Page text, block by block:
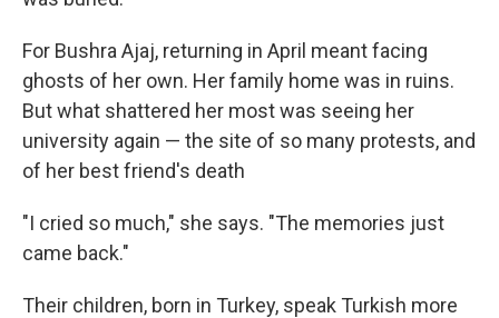
For Bushra Ajaj, returning in April meant facing
ghosts of her own. Her family home was in ruins.
But what shattered her most was seeing her
university again — the site of so many protests, and
of her best friend's death
"I cried so much," she says. "The memories just
came back."
Their children, born in Turkey, speak Turkish more